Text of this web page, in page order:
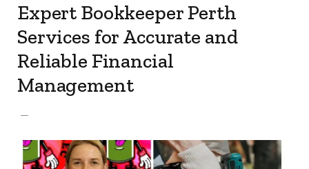
Expert Bookkeeper Perth
Services for Accurate and
Reliable Financial
Management